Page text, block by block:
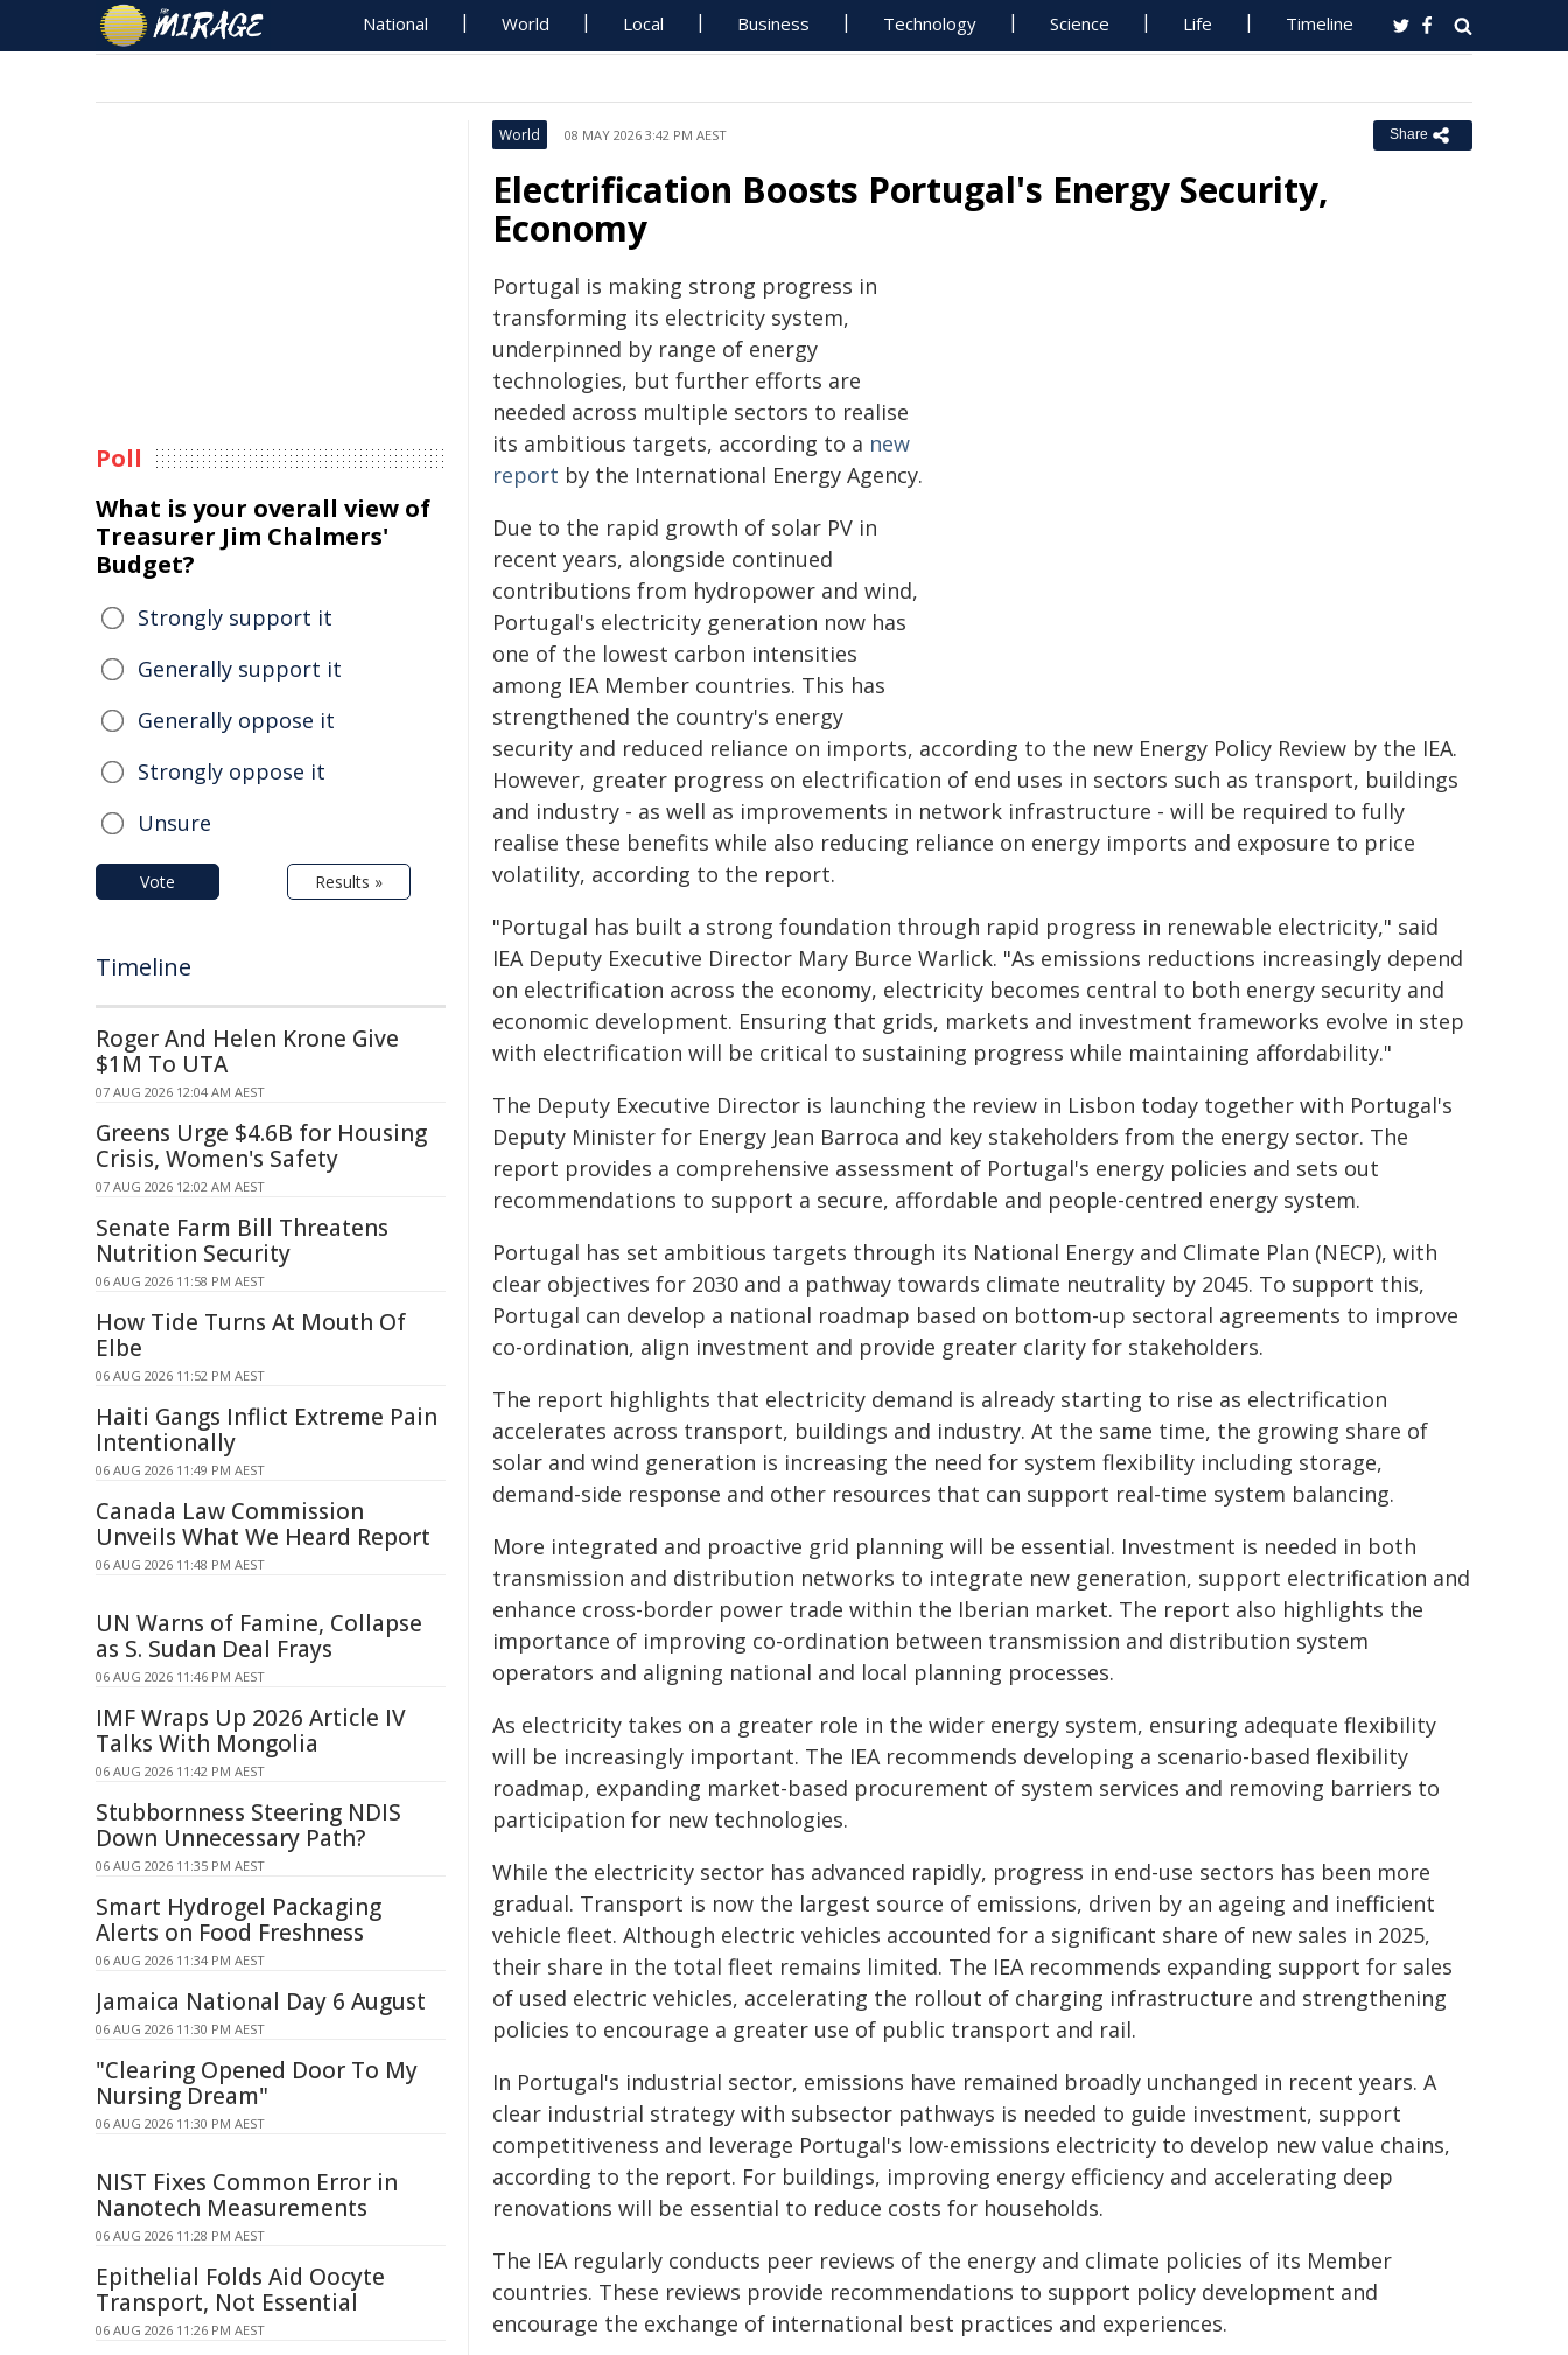
National World Local Business Technology Science Life Timeline
World 08 MAY 2026 3:42 PM AEST Share
Electrification Boosts Portugal's Energy Security,
Economy
Portugal is making strong progress in
transforming its electricity system,
underpinned by range of energy
technologies, but further efforts are
needed across multiple sectors to realise
its ambitious targets, according to a new
report by the International Energy Agency.
Due to the rapid growth of solar PV in
recent years, alongside continued
contributions from hydropower and wind,
Portugal's electricity generation now has
one of the lowest carbon intensities
among IEA Member countries. This has
strengthened the country's energy
security and reduced reliance on imports, according to the new Energy Policy Review by the IEA.
However, greater progress on electrification of end uses in sectors such as transport, buildings
and industry - as well as improvements in network infrastructure - will be required to fully
realise these benefits while also reducing reliance on energy imports and exposure to price
volatility, according to the report.
"Portugal has built a strong foundation through rapid progress in renewable electricity," said
IEA Deputy Executive Director Mary Burce Warlick. "As emissions reductions increasingly depend
on electrification across the economy, electricity becomes central to both energy security and
economic development. Ensuring that grids, markets and investment frameworks evolve in step
with electrification will be critical to sustaining progress while maintaining affordability."
The Deputy Executive Director is launching the review in Lisbon today together with Portugal's
Deputy Minister for Energy Jean Barroca and key stakeholders from the energy sector. The
report provides a comprehensive assessment of Portugal's energy policies and sets out
recommendations to support a secure, affordable and people-centred energy system.
Portugal has set ambitious targets through its National Energy and Climate Plan (NECP), with
clear objectives for 2030 and a pathway towards climate neutrality by 2045. To support this,
Portugal can develop a national roadmap based on bottom-up sectoral agreements to improve
co-ordination, align investment and provide greater clarity for stakeholders.
The report highlights that electricity demand is already starting to rise as electrification
accelerates across transport, buildings and industry. At the same time, the growing share of
solar and wind generation is increasing the need for system flexibility including storage,
demand-side response and other resources that can support real-time system balancing.
More integrated and proactive grid planning will be essential. Investment is needed in both
transmission and distribution networks to integrate new generation, support electrification and
enhance cross-border power trade within the Iberian market. The report also highlights the
importance of improving co-ordination between transmission and distribution system
operators and aligning national and local planning processes.
As electricity takes on a greater role in the wider energy system, ensuring adequate flexibility
will be increasingly important. The IEA recommends developing a scenario-based flexibility
roadmap, expanding market-based procurement of system services and removing barriers to
participation for new technologies.
While the electricity sector has advanced rapidly, progress in end-use sectors has been more
gradual. Transport is now the largest source of emissions, driven by an ageing and inefficient
vehicle fleet. Although electric vehicles accounted for a significant share of new sales in 2025,
their share in the total fleet remains limited. The IEA recommends expanding support for sales
of used electric vehicles, accelerating the rollout of charging infrastructure and strengthening
policies to encourage a greater use of public transport and rail.
In Portugal's industrial sector, emissions have remained broadly unchanged in recent years. A
clear industrial strategy with subsector pathways is needed to guide investment, support
competitiveness and leverage Portugal's low-emissions electricity to develop new value chains,
according to the report. For buildings, improving energy efficiency and accelerating deep
renovations will be essential to reduce costs for households.
The IEA regularly conducts peer reviews of the energy and climate policies of its Member
countries. These reviews provide recommendations to support policy development and
encourage the exchange of international best practices and experiences.
Poll
What is your overall view of
Treasurer Jim Chalmers'
Budget?
Strongly support it
Generally support it
Generally oppose it
Strongly oppose it
Unsure
Vote Results »
Timeline
Roger And Helen Krone Give
$1M To UTA
07 AUG 2026 12:04 AM AEST
Greens Urge $4.6B for Housing
Crisis, Women's Safety
07 AUG 2026 12:02 AM AEST
Senate Farm Bill Threatens
Nutrition Security
06 AUG 2026 11:58 PM AEST
How Tide Turns At Mouth Of
Elbe
06 AUG 2026 11:52 PM AEST
Haiti Gangs Inflict Extreme Pain
Intentionally
06 AUG 2026 11:49 PM AEST
Canada Law Commission
Unveils What We Heard Report
06 AUG 2026 11:48 PM AEST
UN Warns of Famine, Collapse
as S. Sudan Deal Frays
06 AUG 2026 11:46 PM AEST
IMF Wraps Up 2026 Article IV
Talks With Mongolia
06 AUG 2026 11:42 PM AEST
Stubbornness Steering NDIS
Down Unnecessary Path?
06 AUG 2026 11:35 PM AEST
Smart Hydrogel Packaging
Alerts on Food Freshness
06 AUG 2026 11:34 PM AEST
Jamaica National Day 6 August
06 AUG 2026 11:30 PM AEST
"Clearing Opened Door To My
Nursing Dream"
06 AUG 2026 11:30 PM AEST
NIST Fixes Common Error in
Nanotech Measurements
06 AUG 2026 11:28 PM AEST
Epithelial Folds Aid Oocyte
Transport, Not Essential
06 AUG 2026 11:26 PM AEST